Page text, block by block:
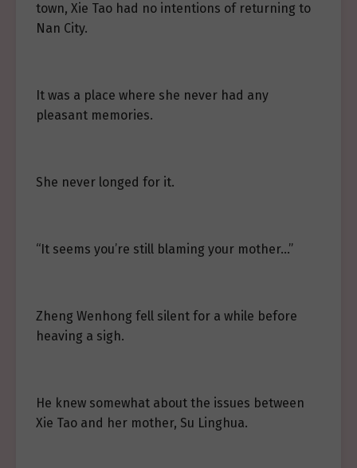
town, Xie Tao had no intentions of returning to
Nan City.
It was a place where she never had any
pleasant memories.
She never longed for it.
“It seems you’re still blaming your mother…”
Zheng Wenhong fell silent for a while before
heaving a sigh.
He knew somewhat about the issues between
Xie Tao and her mother, Su Linghua.